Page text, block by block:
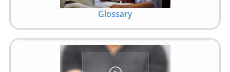
Glossary